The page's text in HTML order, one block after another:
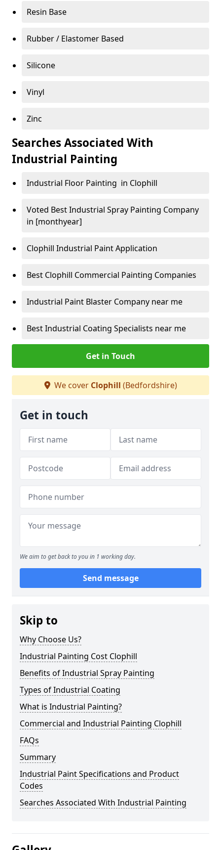
Resin Base
Rubber / Elastomer Based
Silicone
Vinyl
Zinc
Searches Associated With
Industrial Painting
Industrial Floor Painting in Clophill
Voted Best Industrial Spray Painting Company
in [monthyear]
Clophill Industrial Paint Application
Best Clophill Commercial Painting Companies
Industrial Paint Blaster Company near me
Best Industrial Coating Specialists near me
Get in Touch
We cover Clophill (Bedfordshire)
Get in touch
We aim to get back to you in 1 working day.
Send message
Skip to
Why Choose Us?
Industrial Painting Cost Clophill
Benefits of Industrial Spray Painting
Types of Industrial Coating
What is Industrial Painting?
Commercial and Industrial Painting Clophill
FAQs
Summary
Industrial Paint Specifications and Product
Codes
Searches Associated With Industrial Painting